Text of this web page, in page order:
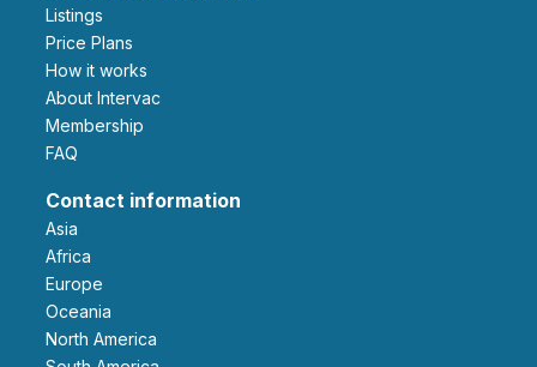
Listings
Price Plans
How it works
About Intervac
Membership
FAQ
Contact information
Asia
Africa
Europe
Oceania
North America